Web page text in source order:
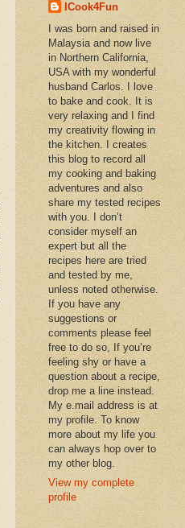
ICook4Fun
I was born and raised in
Malaysia and now live
in Northern California,
USA with my wonderful
husband Carlos. I love
to bake and cook. It is
very relaxing and I find
my creativity flowing in
the kitchen. I creates
this blog to record all
my cooking and baking
adventures and also
share my tested recipes
with you. I don’t
consider myself an
expert but all the
recipes here are tried
and tested by me,
unless noted otherwise.
If you have any
suggestions or
comments please feel
free to do so, If you’re
feeling shy or have a
question about a recipe,
drop me a line instead.
My e.mail address is at
my profile. To know
more about my life you
can always hop over to
my other blog.
View my complete
profile